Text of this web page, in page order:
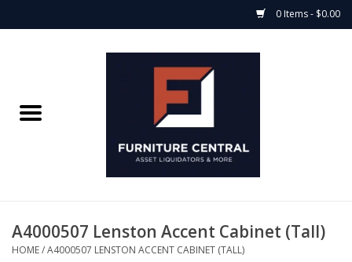
0 Items - $0.00
Bedroom Casegoods
Soft Goods
A4000507 Lenston Accent Cabinet (Tall)
HOME/A4000507 LENSTON ACCENT CABINET (TALL)